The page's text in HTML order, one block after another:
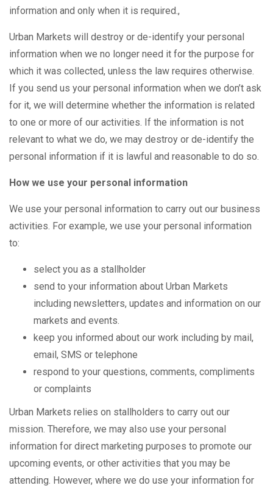
information and only when it is required.,
Urban Markets will destroy or de-identify your personal
information when we no longer need it for the purpose for
which it was collected, unless the law requires otherwise.
If you send us your personal information when we don’t ask
for it, we will determine whether the information is related
to one or more of our activities. If the information is not
relevant to what we do, we may destroy or de-identify the
personal information if it is lawful and reasonable to do so.
How we use your personal information
We use your personal information to carry out our business
activities. For example, we use your personal information
to:
select you as a stallholder
send to your information about Urban Markets
including newsletters, updates and information on our
markets and events.
keep you informed about our work including by mail,
email, SMS or telephone
respond to your questions, comments, compliments
or complaints
Urban Markets relies on stallholders to carry out our
mission. Therefore, we may also use your personal
information for direct marketing purposes to promote our
upcoming events, or other activities that you may be
attending. However, where we do use your information for